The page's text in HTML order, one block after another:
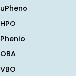
uPheno
HPO
Phenio
OBA
VBO